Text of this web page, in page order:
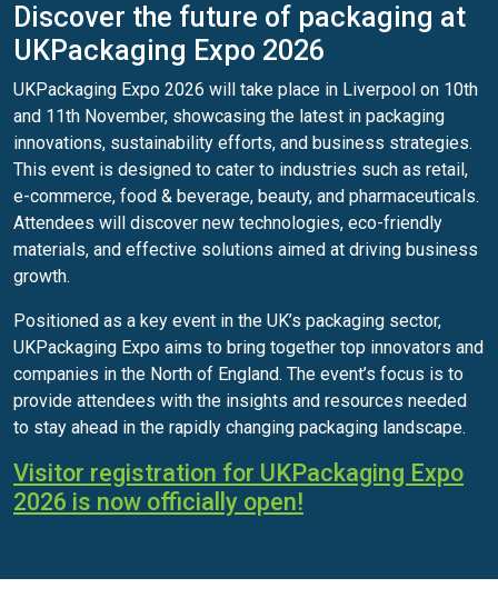
Discover the future of packaging at
UKPackaging Expo 2026
UKPackaging Expo 2026 will take place in Liverpool on 10th
and 11th November, showcasing the latest in packaging
innovations, sustainability efforts, and business strategies.
This event is designed to cater to industries such as retail,
e-commerce, food & beverage, beauty, and pharmaceuticals.
Attendees will discover new technologies, eco-friendly
materials, and effective solutions aimed at driving business
growth.
Positioned as a key event in the UK’s packaging sector,
UKPackaging Expo aims to bring together top innovators and
companies in the North of England. The event’s focus is to
provide attendees with the insights and resources needed
to stay ahead in the rapidly changing packaging landscape.
Visitor registration for UKPackaging Expo
2026 is now officially open!